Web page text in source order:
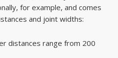
for example, and comes
and joint widths:
distances range from 200